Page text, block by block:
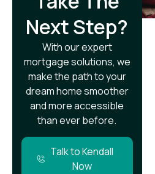
Next Step?​
With our expert
mortgage solutions, we
make the path to your
dream home smoother
and more accessible
than ever before.
Talk to Kendall
Now